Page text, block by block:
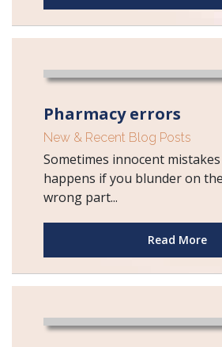
Pharmacy errors
New & Recent Blog Posts
Sometimes innocent
happens if you blunder on
wrong part...
Read More